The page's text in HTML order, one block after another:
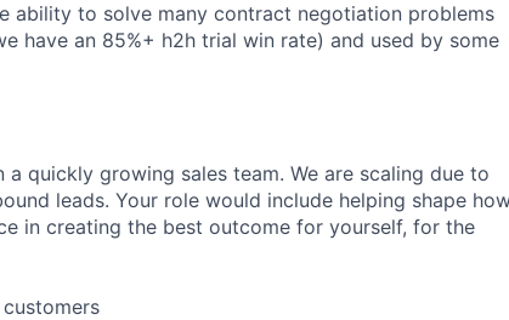
ability to solve many contract negotiation problems
have an 85%+ h2h trial win rate) and used by some
quickly growing sales team. We are scaling due to
leads. Your role would include helping shape
in creating the best outcome for yourself, for the